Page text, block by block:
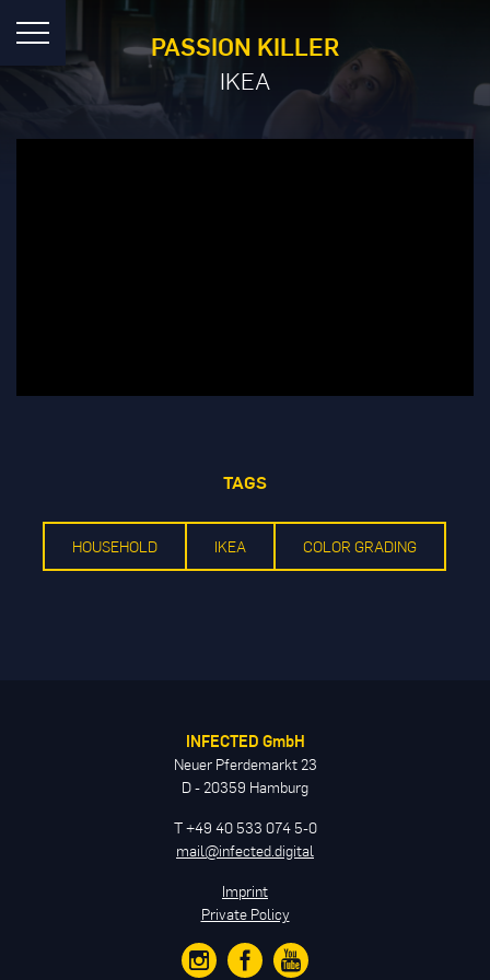
PASSION KILLER
IKEA
TAGS
HOUSEHOLD IKEA COLOR GRADING
INFECTED GmbH
Neuer Pferdemarkt 23
D - 20359 Hamburg
T +49 40 533 074 5-0
mail@infected.digital
Imprint
Private Policy